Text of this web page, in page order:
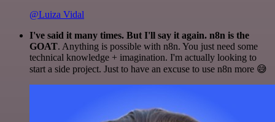
@Luiza Vidal
I've said it many times. But I'll say it again. n8n is the
GOAT. Anything is possible with n8n. You just need some
technical knowledge + imagination. I'm actually looking to
start a side project. Just to have an excuse to use n8n more 😅